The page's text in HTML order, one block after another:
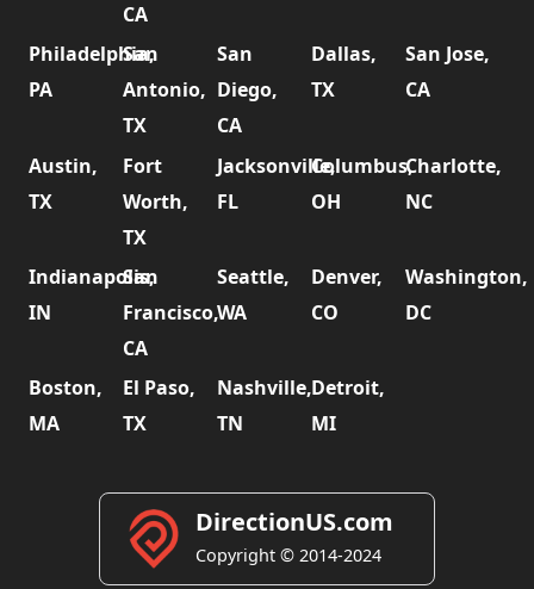
CA
Philadelphia,
PA
San
Antonio,
TX
San
Diego,
CA
Dallas,
TX
San Jose,
CA
Austin,
TX
Fort
Worth,
TX
Jacksonville,
FL
Columbus,
OH
Charlotte,
NC
Indianapolis,
IN
San
Francisco,
CA
Seattle,
WA
Denver,
CO
Washington,
DC
Boston,
MA
El Paso,
TX
Nashville,
TN
Detroit,
MI
DirectionUS.com
Copyright © 2014-2024